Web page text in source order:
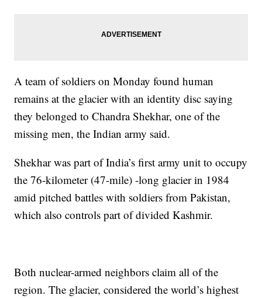
A team of soldiers on Monday found human
remains at the glacier with an identity disc saying
they belonged to Chandra Shekhar, one of the
missing men, the Indian army said.
Shekhar was part of India’s first army unit to occupy
the 76-kilometer (47-mile) -long glacier in 1984
amid pitched battles with soldiers from Pakistan,
which also controls part of divided Kashmir.
Both nuclear-armed neighbors claim all of the
region. The glacier, considered the world’s highest